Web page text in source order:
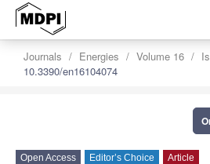
Journals Energies Volume 16
10.3390/en16104074
Open Access Editor’s Choice Article